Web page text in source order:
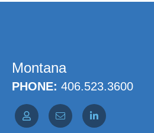
Montana
PHONE: 406.523.3600